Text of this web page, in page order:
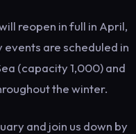
reopen in full in April,
are scheduled in
(capacity 1,000) and
the winter.
and join us down by